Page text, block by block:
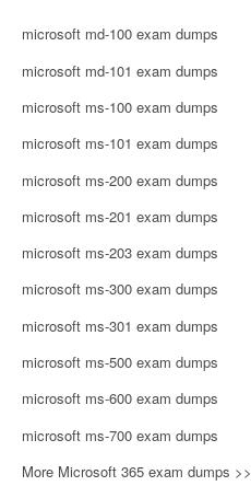
microsoft md-100 exam dumps
microsoft md-101 exam dumps
microsoft ms-100 exam dumps
microsoft ms-101 exam dumps
microsoft ms-200 exam dumps
microsoft ms-201 exam dumps
microsoft ms-203 exam dumps
microsoft ms-300 exam dumps
microsoft ms-301 exam dumps
microsoft ms-500 exam dumps
microsoft ms-600 exam dumps
microsoft ms-700 exam dumps
More Microsoft 365 exam dumps >>